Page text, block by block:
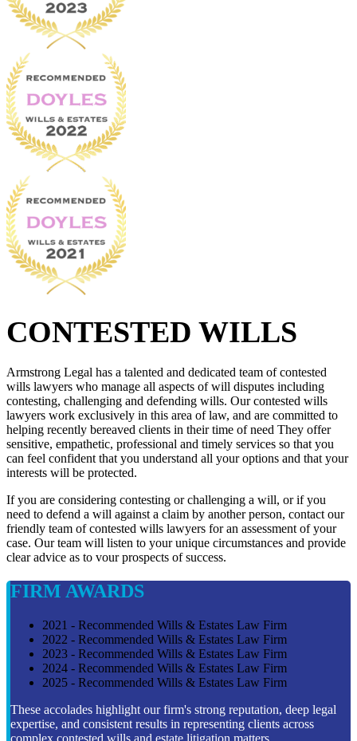
CONTESTED WILLS
Armstrong Legal has a talented and dedicated team of contested
wills lawyers who manage all aspects of will disputes including
contesting, challenging and defending wills. Our contested wills
lawyers work exclusively in this area of law, and are committed to
helping recently bereaved clients in their time of need They offer
sensitive, empathetic, professional and timely services so that you
can feel confident that you understand all your options and that your
interests will be protected.
If you are considering contesting or challenging a will, or if you
need to defend a will against a claim by another person, contact our
friendly team of contested wills lawyers for an assessment of your
case. Our team will listen to your unique circumstances and provide
clear advice as to vour prospects of success.
FIRM AWARDS
2021 - Recommended Wills & Estates Law Firm
2022 - Recommended Wills & Estates Law Firm
2023 - Recommended Wills & Estates Law Firm
2024 - Recommended Wills & Estates Law Firm
2025 - Recommended Wills & Estates Law Firm
These accolades highlight our firm's strong reputation, deep legal
expertise, and consistent results in representing clients across
complex contested wills and estate litigation matters.